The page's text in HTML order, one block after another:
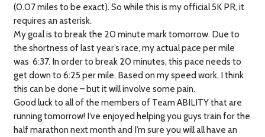
(0.07 miles to be exact). So while this is my official 5K PR, it
requires an asterisk.
My goal is to break the 20 minute mark tomorrow. Due to
the shortness of last year’s race, my actual pace per mile
was 6:37. In order to break 20 minutes, this pace needs to
get down to 6:25 per mile. Based on my speed work, I think
this can be done – but it will involve some pain.
Good luck to all of the members of Team ABILITY that are
running tomorrow! I’ve enjoyed helping you guys train for the
half marathon next month and I’m sure you will all have an